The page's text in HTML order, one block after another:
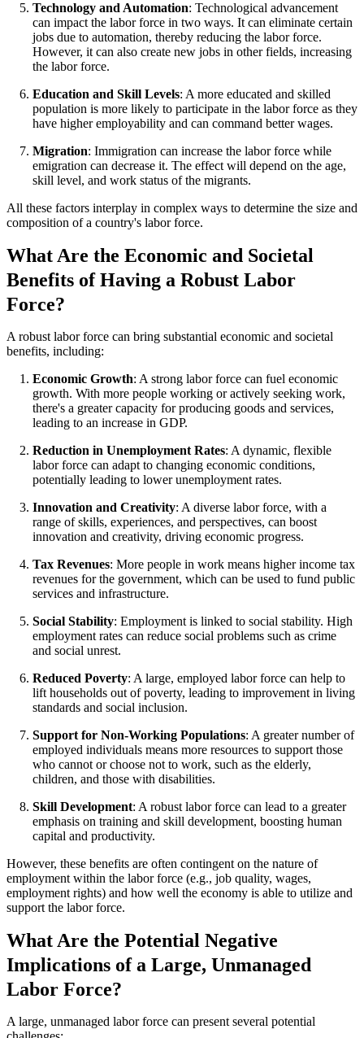
Technology and Automation: Technological advancement
can impact the labor force in two ways. It can eliminate certain
jobs due to automation, thereby reducing the labor force.
However, it can also create new jobs in other fields, increasing
the labor force.
Education and Skill Levels: A more educated and skilled
population is more likely to participate in the labor force as they
have higher employability and can command better wages.
Migration: Immigration can increase the labor force while
emigration can decrease it. The effect will depend on the age,
skill level, and work status of the migrants.
All these factors interplay in complex ways to determine the size and
composition of a country's labor force.
What Are the Economic and Societal
Benefits of Having a Robust Labor
Force?
A robust labor force can bring substantial economic and societal
benefits, including:
Economic Growth: A strong labor force can fuel economic
growth. With more people working or actively seeking work,
there's a greater capacity for producing goods and services,
leading to an increase in GDP.
Reduction in Unemployment Rates: A dynamic, flexible
labor force can adapt to changing economic conditions,
potentially leading to lower unemployment rates.
Innovation and Creativity: A diverse labor force, with a
range of skills, experiences, and perspectives, can boost
innovation and creativity, driving economic progress.
Tax Revenues: More people in work means higher income tax
revenues for the government, which can be used to fund public
services and infrastructure.
Social Stability: Employment is linked to social stability. High
employment rates can reduce social problems such as crime
and social unrest.
Reduced Poverty: A large, employed labor force can help to
lift households out of poverty, leading to improvement in living
standards and social inclusion.
Support for Non-Working Populations: A greater number of
employed individuals means more resources to support those
who cannot or choose not to work, such as the elderly,
children, and those with disabilities.
Skill Development: A robust labor force can lead to a greater
emphasis on training and skill development, boosting human
capital and productivity.
However, these benefits are often contingent on the nature of
employment within the labor force (e.g., job quality, wages,
employment rights) and how well the economy is able to utilize and
support the labor force.
What Are the Potential Negative
Implications of a Large, Unmanaged
Labor Force?
A large, unmanaged labor force can present several potential